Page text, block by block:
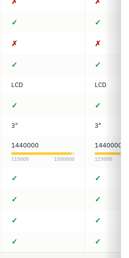
✓ ✓
✗ ✗
✓ ✓
LCD LCD
✓ ✓
3" 3"
1440000
115000 1500000
1440000
115000
✓ ✓
✓ ✓
✓ ✓
✓ ✓